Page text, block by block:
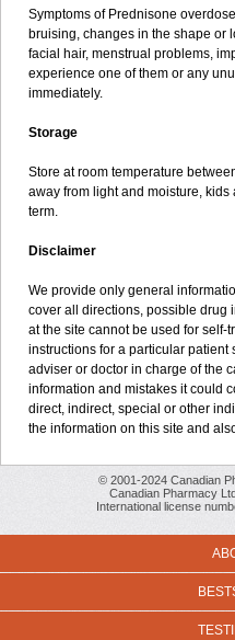
Symptoms of Prednisone
bruising, changes in the shape or
facial hair, menstrual problems,
experience one of them or any
immediately.
Storage
Store at room temperature
away from light and moisture,
term.
Disclaimer
We provide only general
cover all directions, possible drug
at the site cannot be used for self-
instructions for a particular
adviser or doctor in charge of the
information and mistakes it could
direct, indirect, special or other
the information on this site and
© 2001-2024 Canadian
Canadian Pharmacy
International license